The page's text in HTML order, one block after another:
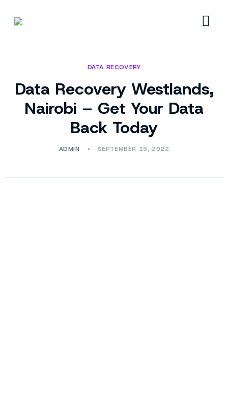
DATA RECOVERY
Data Recovery Westlands,
Nairobi – Get Your Data
Back Today
ADMIN SEPTEMBER 15, 2022